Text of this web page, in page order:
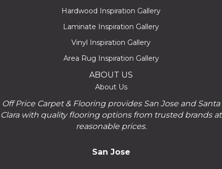
Hardwood Inspiration Gallery
Laminate Inspiration Gallery
Vinyl Inspiration Gallery
Area Rug Inspiration Gallery
ABOUT US
About Us
Off Price Carpet & Flooring provides San Jose and Santa
Clara with quality flooring options from trusted brands at
reasonable prices.
San Jose